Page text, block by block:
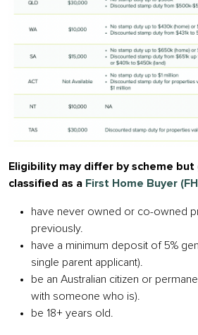
Eligibility may differ by scheme
classified as a First Home Buyer
have never owned or co-owned
previously.
have a minimum deposit of 5%
single parent applicant).
be an Australian citizen or
with someone who is).
be 18+ years old.